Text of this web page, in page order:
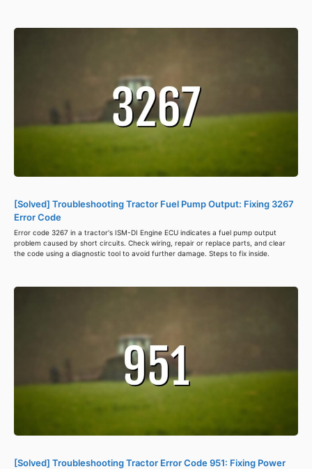
[Solved] Troubleshooting Tractor Fuel Pump Output: Fixing 3267
Error Code
Error code 3267 in a tractor's ISM-DI Engine ECU indicates a fuel pump output
problem caused by short circuits. Check wiring, repair or replace parts, and clear
the code using a diagnostic tool to avoid further damage. Steps to fix inside.
[Solved] Troubleshooting Tractor Error Code 951: Fixing Power